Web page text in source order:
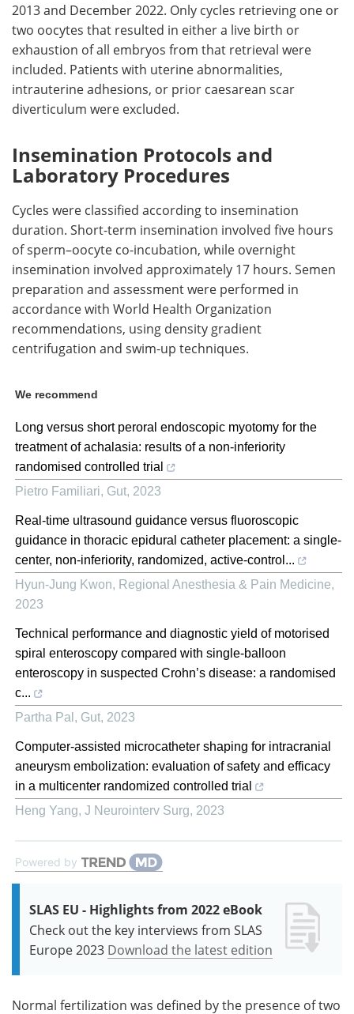
2013 and December 2022. Only cycles retrieving one or
two oocytes that resulted in either a live birth or
exhaustion of all embryos from that retrieval were
included. Patients with uterine abnormalities,
intrauterine adhesions, or prior caesarean scar
diverticulum were excluded.
Insemination Protocols and
Laboratory Procedures
Cycles were classified according to insemination
duration. Short-term insemination involved five hours
of sperm–oocyte co-incubation, while overnight
insemination involved approximately 17 hours. Semen
preparation and assessment were performed in
accordance with World Health Organization
recommendations, using density gradient
centrifugation and swim-up techniques.
We recommend
Long versus short peroral endoscopic myotomy for the
treatment of achalasia: results of a non-inferiority
randomised controlled trial
Pietro Familiari, Gut, 2023
Real-time ultrasound guidance versus fluoroscopic
guidance in thoracic epidural catheter placement: a single-
center, non-inferiority, randomized, active-control...
Hyun-Jung Kwon, Regional Anesthesia & Pain Medicine,
2023
Technical performance and diagnostic yield of motorised
spiral enteroscopy compared with single-balloon
enteroscopy in suspected Crohn’s disease: a randomised
c...
Partha Pal , Gut, 2023
Computer-assisted microcatheter shaping for intracranial
aneurysm embolization: evaluation of safety and efficacy
in a multicenter randomized controlled trial
Heng Yang, J Neurointerv Surg, 2023
Powered by
SLAS EU - Highlights from 2022 eBook
Check out the key interviews from SLAS
Europe 2023 Download the latest edition
Normal fertilization was defined by the presence of two